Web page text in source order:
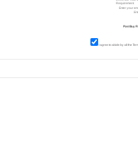
I agree to abide by all the